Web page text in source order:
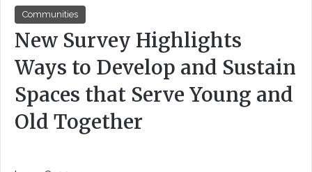
Communities
New Survey Highlights
Ways to Develop and Sustain
Spaces that Serve Young and
Old Together